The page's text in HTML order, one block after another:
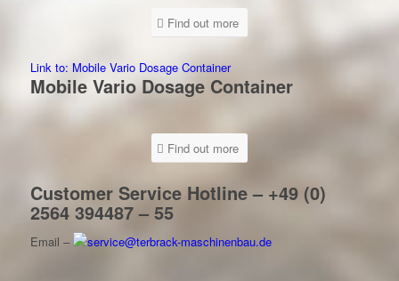
Find out more
Link to: Mobile Vario Dosage Container
Mobile Vario Dosage Container
Find out more
Customer Service Hotline – +49 (0)
2564 394487 – 55
Email –